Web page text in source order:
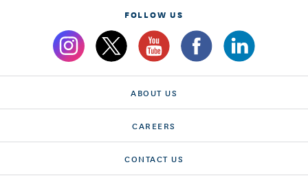
FOLLOW US
ABOUT US
CAREERS
CONTACT US